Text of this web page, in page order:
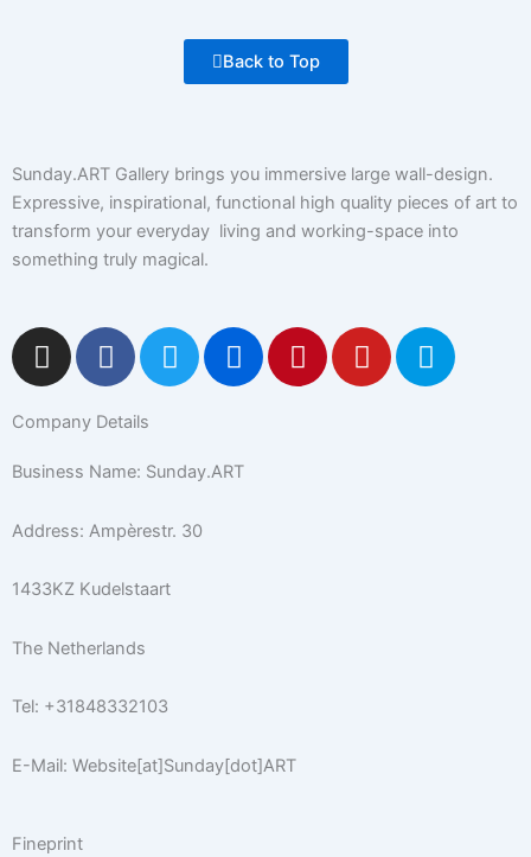
Back to Top
Sunday.ART Gallery brings you immersive large wall-design.
Expressive, inspirational, functional high quality pieces of art to
transform your everyday living and working-space into
something truly magical.
I
n
t
a
g
r
a
m
F
a
e
b
o
o
k
-
f
T
w
t
e
r
F
l
k
r
P
i
Y
o
5
0
Company Details
Business Name: Sunday.ART
Address: Ampèrestr. 30
1433KZ Kudelstaart
The Netherlands
Tel: +31848332103
E-Mail: Website[at]Sunday[dot]ART
Fineprint